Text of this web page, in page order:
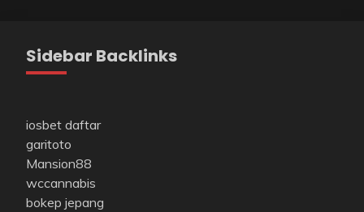
Sidebar Backlinks
iosbet daftar
garitoto
Mansion88
wccannabis
bokep jepang